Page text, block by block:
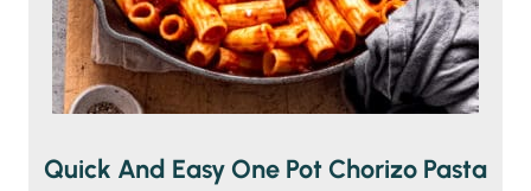
Quick And Easy One Pot Chorizo Pasta